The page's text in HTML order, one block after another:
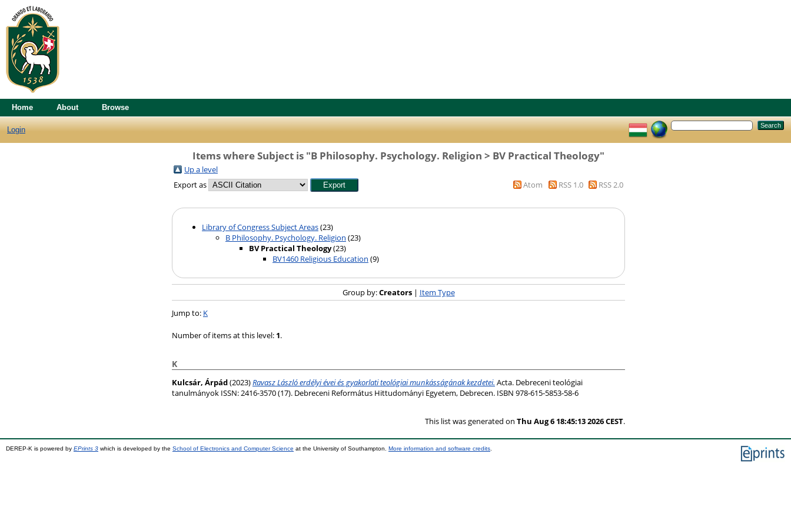
Home About Browse
Login
Items where Subject is "B Philosophy. Psychology. Religion > BV Practical Theology"
Up a level
Export as
Atom RSS 1.0 RSS 2.0
Library of Congress Subject Areas(23)
B Philosophy. Psychology. Religion (23)
BV Practical Theology(23)
BV1460 Religious Education (9)
Group by:Creators| Item Type
Jump to: K
Number of items at this level: 1.
K
Kulcsár, Árpád(2023)Ravasz László erdélyi évei és gyakorlati teológiai munkásságának kezdetei. Acta. Debreceni teológiai
tanulmányok ISSN: 2416-3570 (17). Debreceni Református Hittudományi Egyetem, Debrecen. ISBN 978-615-5853-58-6
This list was generated on Thu Aug 6 18:45:13 2026 CEST.
DEREP-K is powered by EPrints 3 which is developed by the School of Electronics and Computer Science at the University of Southampton. More information and software credits.